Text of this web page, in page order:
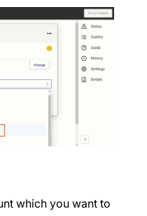
which you want to